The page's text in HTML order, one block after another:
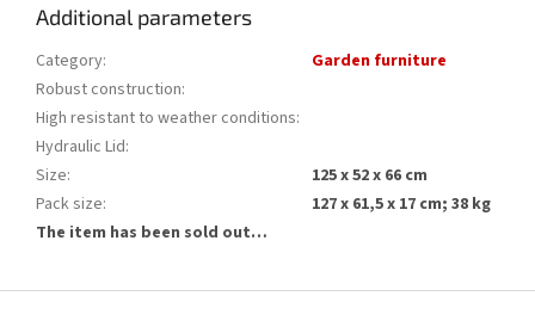
Additional parameters
Category:
Garden furniture
Robust construction:
High resistant to weather conditions:
Hydraulic Lid:
Size:
125 x 52 x 66 cm
Pack size:
127 x 61,5 x 17 cm; 38 kg
The item has been sold out…